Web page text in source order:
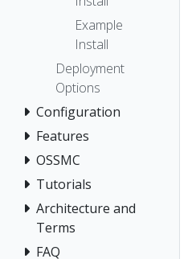
Example
Install
Deployment
Options
Configuration
Features
OSSMC
Tutorials
Architecture and
Terms
FAQ